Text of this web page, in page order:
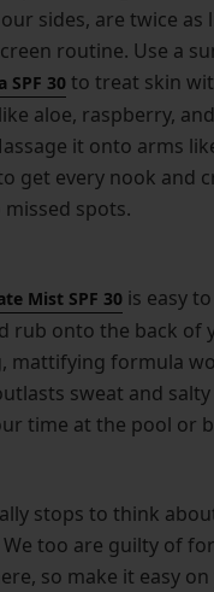
sides, are twice as
routine. Use a
SPF 30 to treat skin
aloe, raspberry,
it onto arms
get every nook and
spots.
Mist SPF 30 is easy
rub onto the back of
mattifying formula
sweat and
time at the pool or
stops to think
We too are guilty of
so make it easy